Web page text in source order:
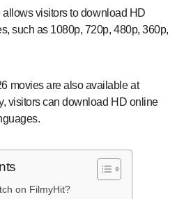
allows visitors to download HD
such as 1080p, 720p, 480p, 360p,
movies are also available at
visitors can download HD online
on FilmyHit?